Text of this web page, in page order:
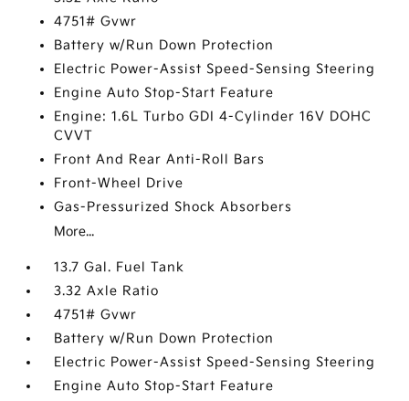
4751# Gvwr
Battery w/Run Down Protection
Electric Power-Assist Speed-Sensing Steering
Engine Auto Stop-Start Feature
Engine: 1.6L Turbo GDI 4-Cylinder 16V DOHC
CVVT
Front And Rear Anti-Roll Bars
Front-Wheel Drive
Gas-Pressurized Shock Absorbers
More...
13.7 Gal. Fuel Tank
3.32 Axle Ratio
4751# Gvwr
Battery w/Run Down Protection
Electric Power-Assist Speed-Sensing Steering
Engine Auto Stop-Start Feature